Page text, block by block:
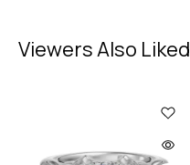
Viewers Also Liked